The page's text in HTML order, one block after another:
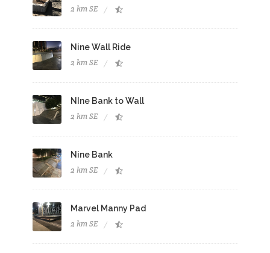
2 km SE
Nine Wall Ride
2 km SE
NIne Bank to Wall
2 km SE
Nine Bank
2 km SE
Marvel Manny Pad
2 km SE